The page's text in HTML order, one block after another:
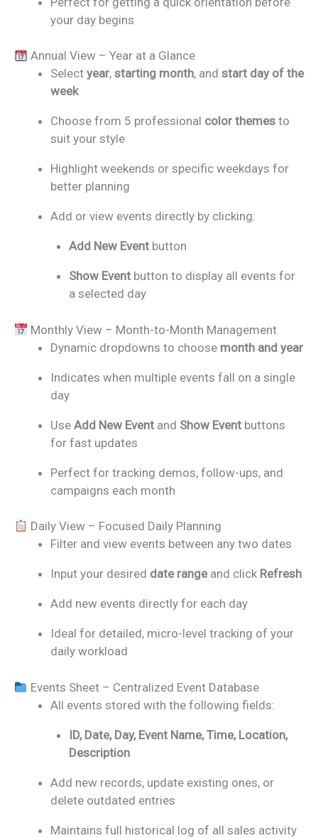
your day begins
Annual View – Year at a Glance
Select year, starting month, and start day of the
week
Choose from 5 professional color themes to
suit your style
Highlight weekends or specific weekdays for
better planning
Add or view events directly by clicking:
Add New Eventbutton
Show Eventbutton to display all events for
a selected day
Monthly View – Month-to-Month Management
Dynamic dropdowns to choose month and year
Indicates when multiple events fall on a single
day
Use Add New Event and Show Event buttons
for fast updates
Perfect for tracking demos, follow-ups, and
campaigns each month
Daily View – Focused Daily Planning
Filter and view events between any two dates
Input your desired date rangeand click Refresh
Add new events directly for each day
Ideal for detailed, micro-level tracking of your
daily workload
Events Sheet – Centralized Event Database
All events stored with the following fields:
ID, Date, Day, Event Name, Time, Location,
Description
Add new records, update existing ones, or
delete outdated entries
Maintains full historical log of all sales activity